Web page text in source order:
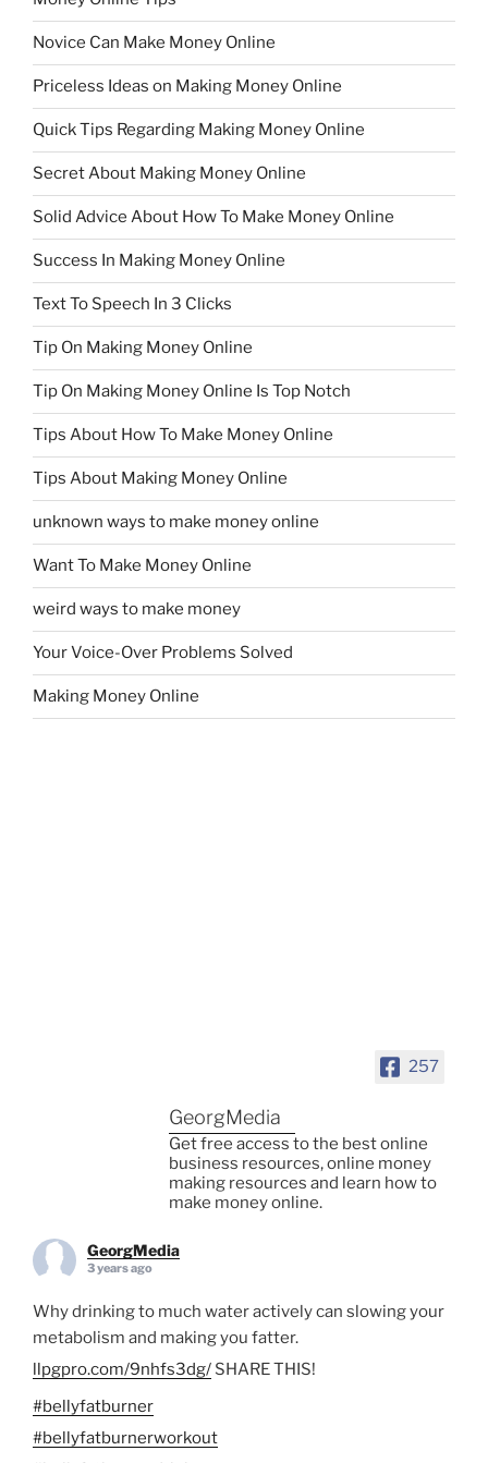
Novice Can Make Money Online
Priceless Ideas on Making Money Online
Quick Tips Regarding Making Money Online
Secret About Making Money Online
Solid Advice About How To Make Money Online
Success In Making Money Online
Text To Speech In 3 Clicks
Tip On Making Money Online
Tip On Making Money Online Is Top Notch
Tips About How To Make Money Online
Tips About Making Money Online
unknown ways to make money online
Want To Make Money Online
weird ways to make money
Your Voice-Over Problems Solved
Making Money Online
257
GeorgMedia
Get free access to the best online
business resources, online money
making resources and learn how to
make money online.
GeorgMedia
3 years ago
Why drinking to much water actively can slowing your
metabolism and making you fatter.
llpgpro.com/9nhfs3dg/ SHARE THIS!
#bellyfatburner
#bellyfatburnerworkout